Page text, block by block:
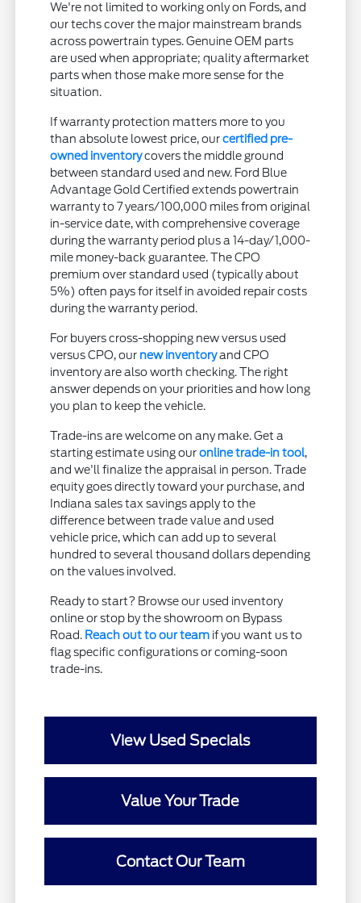
We're not limited to working only on Fords, and
our techs cover the major mainstream brands
across powertrain types. Genuine OEM parts
are used when appropriate; quality aftermarket
parts when those make more sense for the
situation.
If warranty protection matters more to you
than absolute lowest price, ourcertified pre-
owned inventorycovers the middle ground
between standard used and new. Ford Blue
Advantage Gold Certified extends powertrain
warranty to 7 years/100,000 miles from original
in-service date, with comprehensive coverage
during the warranty period plus a 14-day/1,000-
mile money-back guarantee. The CPO
premium over standard used (typically about
5%) often pays for itself in avoided repair costs
during the warranty period.
For buyers cross-shopping new versus used
versus CPO, our new inventoryand CPO
inventory are also worth checking. The right
answer depends on your priorities and how long
you plan to keep the vehicle.
Trade-ins are welcome on any make. Get a
starting estimate using ouronline trade-in tool,
and we'll finalize the appraisal in person. Trade
equity goes directly toward your purchase, and
Indiana sales tax savings apply to the
difference between trade value and used
vehicle price, which can add up to several
hundred to several thousand dollars depending
on the values involved.
Ready to start? Browse our used inventory
online or stop by the showroom on Bypass
Road. Reach out to our team if you want us to
flag specific configurations or coming-soon
trade-ins.
View Used Specials
Value Your Trade
Contact Our Team